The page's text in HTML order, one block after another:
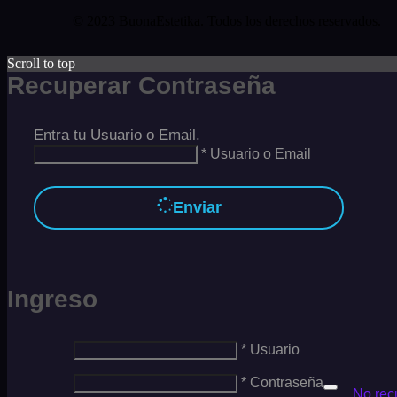
Scroll to top
Recuperar Contraseña
Entra tu Usuario o Email.
* Usuario o Email
Enviar
Ingreso
* Usuario
* Contraseña